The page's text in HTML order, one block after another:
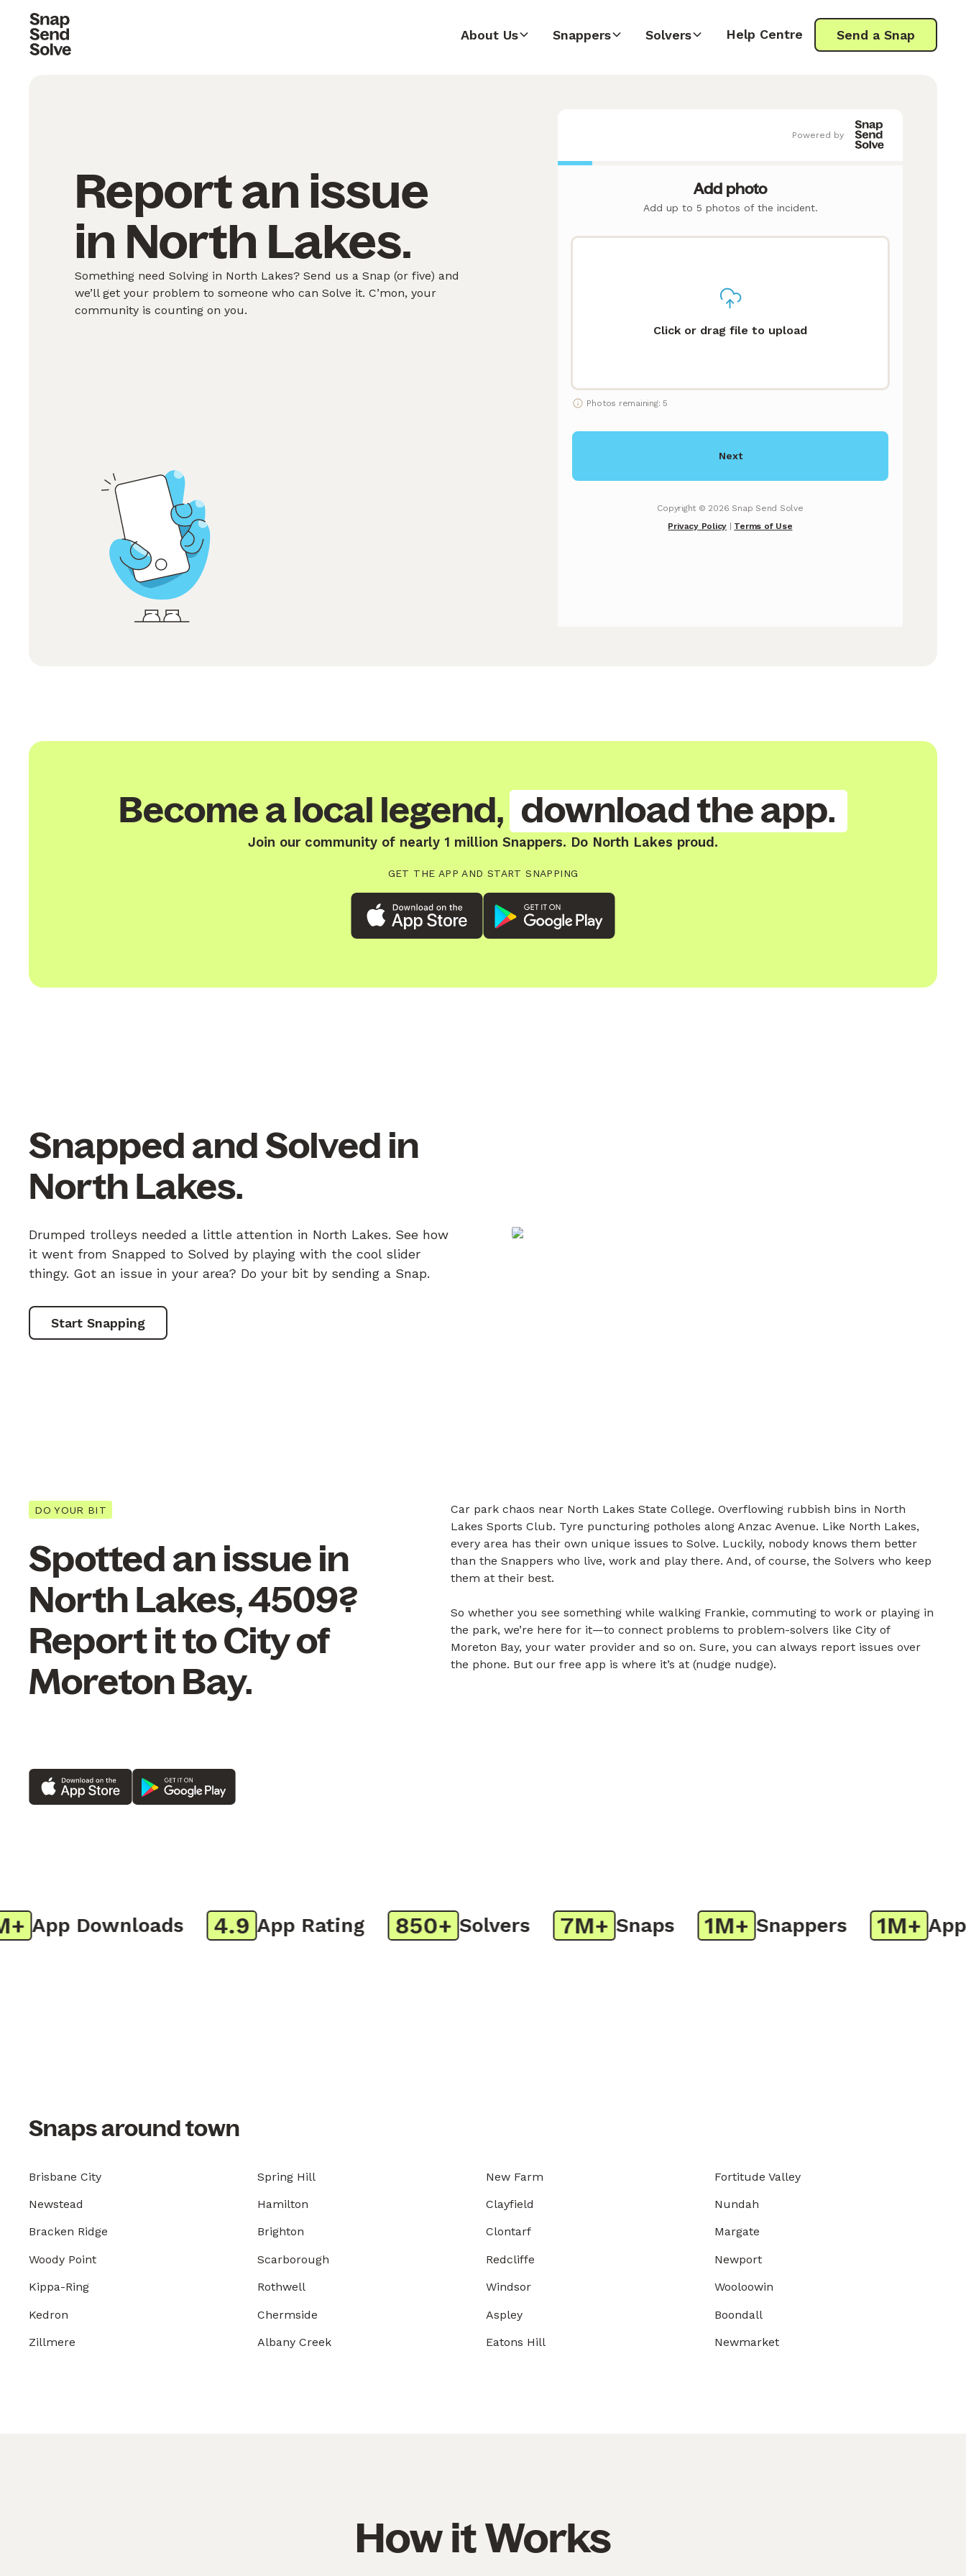
About Us Snappers Solvers Help Centre Send a Snap
Report an issue
in North Lakes.
Something need Solving in North Lakes? Send us a Snap (or five) and
we’ll get your problem to someone who can Solve it. C’mon, your
community is counting on you.
Become a local legend, download the app.
Join our community of nearly 1 million Snappers. Do North Lakes proud.
GET THE APP AND START SNAPPING
Snapped and Solved in
North Lakes.
Drumped trolleys needed a little attention in North Lakes. See how
it went from Snapped to Solved by playing with the cool slider
thingy. Got an issue in your area? Do your bit by sending a Snap.
Start Snapping
DO YOUR BIT
Spotted an issue in
North Lakes, 4509?
Report it to City of
Moreton Bay.
Car park chaos near North Lakes State College. Overflowing rubbish bins in North
Lakes Sports Club. Tyre puncturing potholes along Anzac Avenue. Like North Lakes,
every area has their own unique issues to Solve. Luckily, nobody knows them better
than the Snappers who live, work and play there. And, of course, the Solvers who keep
them at their best.
So whether you see something while walking Frankie, commuting to work or playing in
the park, we’re here for it—to connect problems to problem-solvers like City of
Moreton Bay, your water provider and so on. Sure, you can always report issues over
the phone. But our free app is where it’s at (nudge nudge).
App Downloads 4.9 App Rating 850+ Solvers 7M+ Snaps 1M+ Snappers 1M+ App
Snaps around town
Brisbane City Spring Hill New Farm Fortitude Valley
Newstead Hamilton Clayfield Nundah
Bracken Ridge Brighton Clontarf Margate
Woody Point Scarborough Redcliffe Newport
Kippa-Ring Rothwell Windsor Wooloowin
Kedron Chermside Aspley Boondall
Zillmere Albany Creek Eatons Hill Newmarket
How it Works